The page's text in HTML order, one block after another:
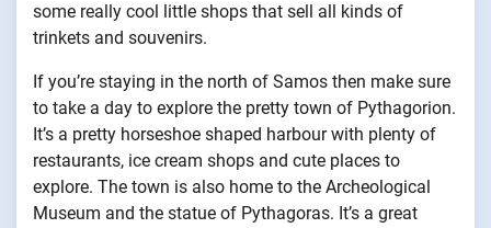
some really cool little shops that sell all kinds of
trinkets and souvenirs.
If you’re staying in the north of Samos then make sure
to take a day to explore the pretty town of Pythagorion.
It’s a pretty horseshoe shaped harbour with plenty of
restaurants, ice cream shops and cute places to
explore. The town is also home to the Archeological
Museum and the statue of Pythagoras. It’s a great